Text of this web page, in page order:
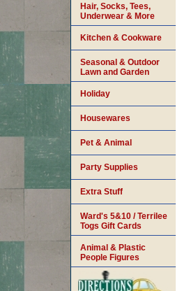
Hair, Socks, Tees,
Underwear & More
Kitchen & Cookware
Seasonal & Outdoor
Lawn and Garden
Holiday
Housewares
Pet & Animal
Party Supplies
Extra Stuff
Ward's 5&10 / Terrilee
Togs Gift Cards
Animal & Plastic
People Figures